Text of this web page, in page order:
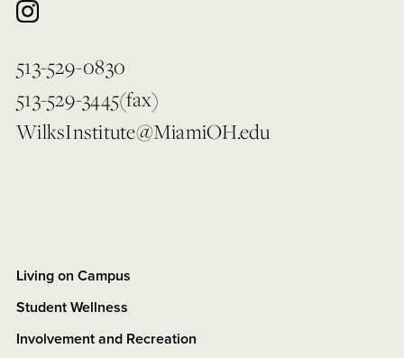
513-529-0830
513-529-3445(fax)
WilksInstitute@MiamiOH.edu
Living on Campus
Student Wellness
Involvement and Recreation